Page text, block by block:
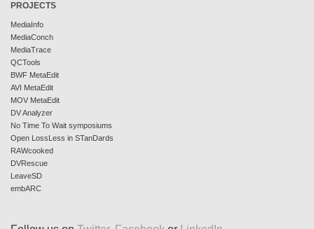
PROJECTS
MediaInfo
MediaConch
MediaTrace
QCTools
BWF MetaEdit
AVI MetaEdit
MOV MetaEdit
DV Analyzer
No Time To Wait symposiums
Open LossLess in STanDards
RAWcooked
DVRescue
LeaveSD
embARC